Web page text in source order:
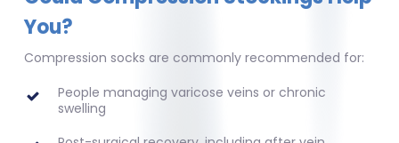
You?
Compression socks are commonly recommended for:
People managing varicose veins or chronic
swelling